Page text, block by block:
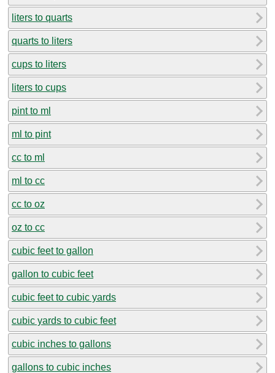
liters to quarts
quarts to liters
cups to liters
liters to cups
pint to ml
ml to pint
cc to ml
ml to cc
cc to oz
oz to cc
cubic feet to gallon
gallon to cubic feet
cubic feet to cubic yards
cubic yards to cubic feet
cubic inches to gallons
gallons to cubic inches